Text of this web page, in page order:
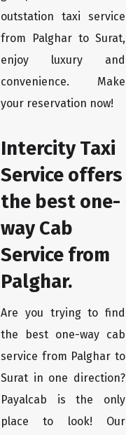
outstation taxi service
from Palghar to Surat,
enjoy luxury and
convenience. Make
your reservation now!
Intercity Taxi
Service offers
the best one-
way Cab
Service from
Palghar.
Are you trying to find
the best one-way cab
service from Palghar to
Surat in one direction?
Payalcab is the only
place to look! Our